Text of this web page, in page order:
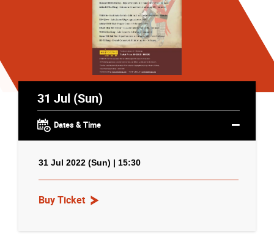
31 Jul (Sun)
Dates & Time
31 Jul 2022 (Sun) | 15:30
Buy Ticket